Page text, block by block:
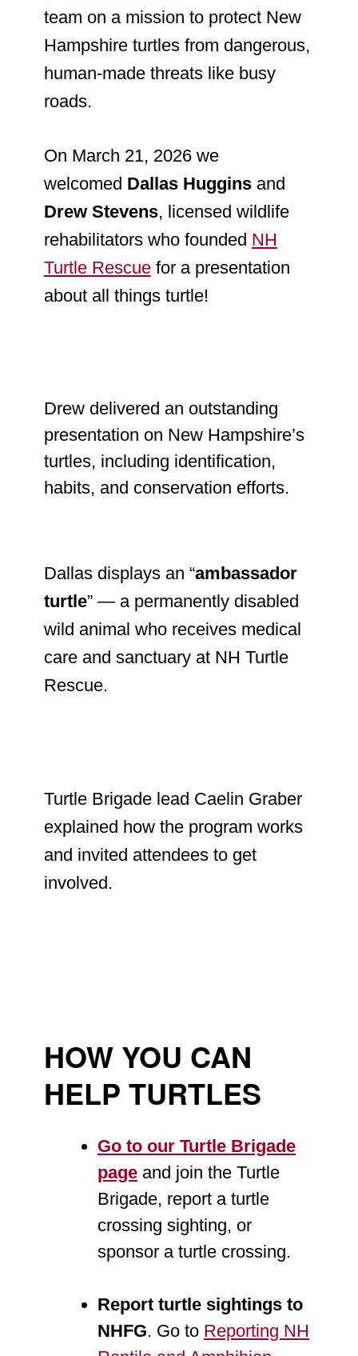
team on a mission to protect New
Hampshire turtles from dangerous,
human-made threats like busy
roads.
On March 21, 2026 we
welcomed Dallas Hugginsand
Drew Stevens, licensed wildlife
rehabilitators who founded NH
Turtle Rescuefor a presentation
about all things turtle!
Drew delivered an outstanding
presentation on New Hampshire’s
turtles, including identification,
habits, and conservation efforts.
Dallas displays an “ambassador
turtle” — a permanently disabled
wild animal who receives medical
care and sanctuary at NH Turtle
Rescue.
Turtle Brigade lead Caelin Graber
explained how the program works
and invited attendees to get
involved.
HOW YOU CAN
HELP TURTLES
Go to our Turtle Brigade
pageand join the Turtle
Brigade, report a turtle
crossing sighting, or
sponsor a turtle crossing.
Report turtle sightings to
NHFG. Go to Reporting NH